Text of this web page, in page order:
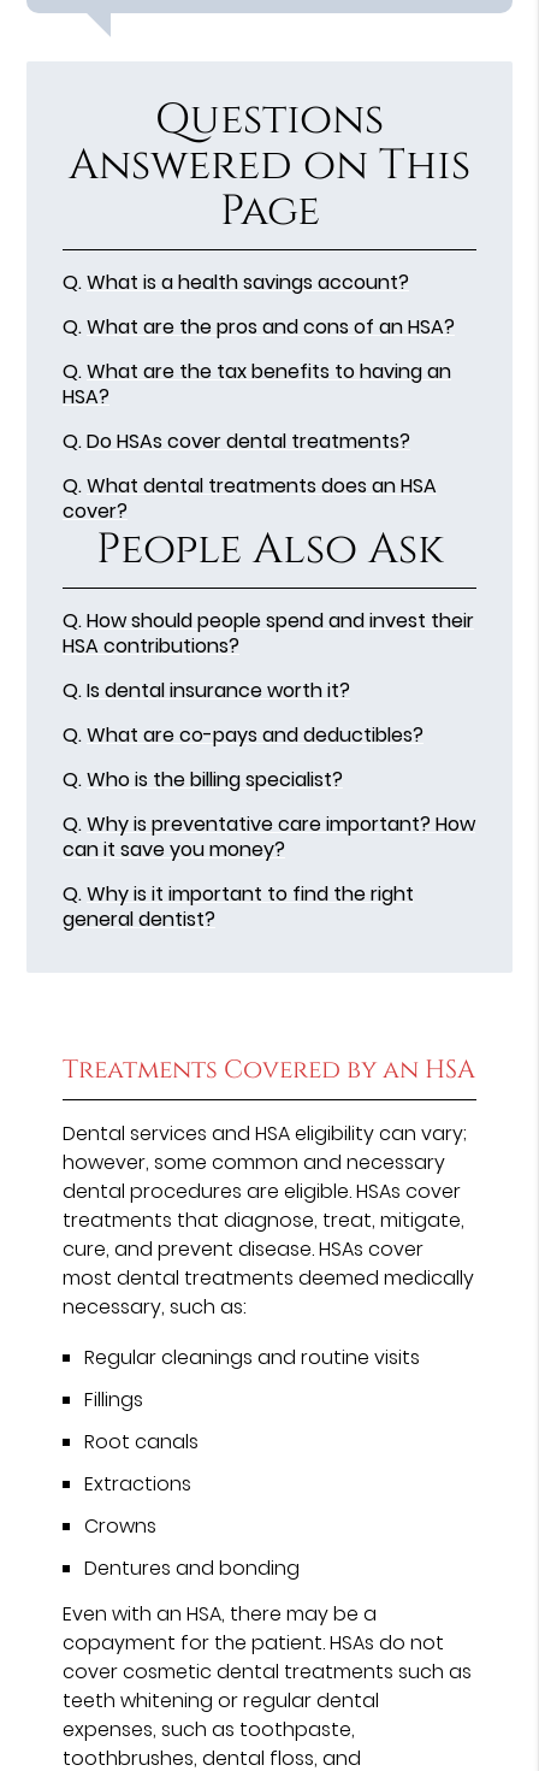
Questions
Answered on This
Page
Q.What is a health savings account?
Q.What are the pros and cons of an HSA?
Q.What are the tax benefits to having an
HSA?
Q.Do HSAs cover dental treatments?
Q.What dental treatments does an HSA
cover?
People Also Ask
Q.How should people spend and invest their
HSA contributions?
Q.Is dental insurance worth it?
Q.What are co-pays and deductibles?
Q.Who is the billing specialist?
Q.Why is preventative care important? How
can it save you money?
Q.Why is it important to find the right
general dentist?
Treatments Covered by an HSA
Dental services and HSA eligibility can vary;
however, some common and necessary
dental procedures are eligible. HSAs cover
treatments that diagnose, treat, mitigate,
cure, and prevent disease. HSAs cover
most dental treatments deemed medically
necessary, such as:
Regular cleanings and routine visits
Fillings
Root canals
Extractions
Crowns
Dentures and bonding
Even with an HSA, there may be a
copayment for the patient. HSAs do not
cover cosmetic dental treatments such as
teeth whitening or regular dental
expenses, such as toothpaste,
toothbrushes, dental floss, and